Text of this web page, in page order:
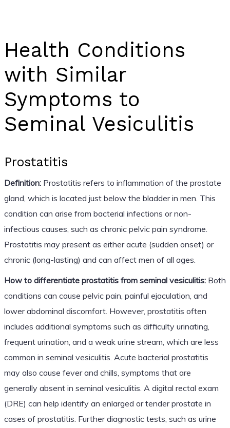
Health Conditions
with Similar
Symptoms to
Seminal Vesiculitis
Prostatitis
Definition:Prostatitis refers to inflammation of the prostate
gland, which is located just below the bladder in men. This
condition can arise from bacterial infections or non-
infectious causes, such as chronic pelvic pain syndrome.
Prostatitis may present as either acute (sudden onset) or
chronic (long-lasting) and can affect men of all ages.
How to differentiate prostatitis from seminal vesiculitis:Both
conditions can cause pelvic pain, painful ejaculation, and
lower abdominal discomfort. However, prostatitis often
includes additional symptoms such as difficulty urinating,
frequent urination, and a weak urine stream, which are less
common in seminal vesiculitis. Acute bacterial prostatitis
may also cause fever and chills, symptoms that are
generally absent in seminal vesiculitis. A digital rectal exam
(DRE) can help identify an enlarged or tender prostate in
cases of prostatitis. Further diagnostic tests, such as urine